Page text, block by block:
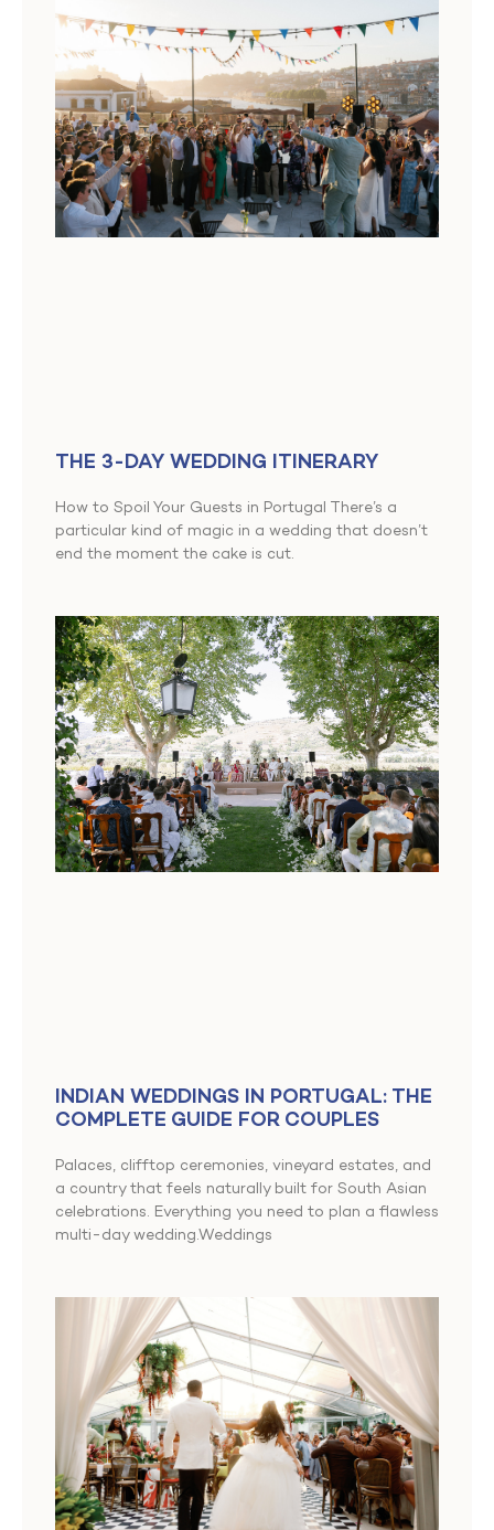
THE 3-DAY WEDDING ITINERARY
How to Spoil Your Guests in Portugal There’s a
particular kind of magic in a wedding that doesn’t
end the moment the cake is cut.
INDIAN WEDDINGS IN PORTUGAL: THE
COMPLETE GUIDE FOR COUPLES
Palaces, clifftop ceremonies, vineyard estates, and
a country that feels naturally built for South Asian
celebrations. Everything you need to plan a flawless
multi-day wedding.Weddings